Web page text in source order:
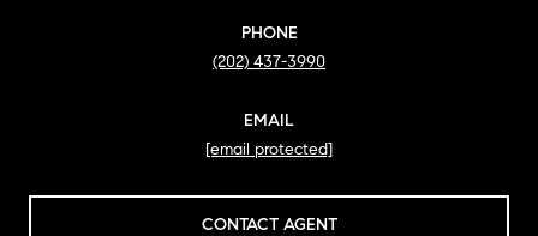
PHONE
(202) 437-3990
EMAIL
[email protected]
CONTACT AGENT